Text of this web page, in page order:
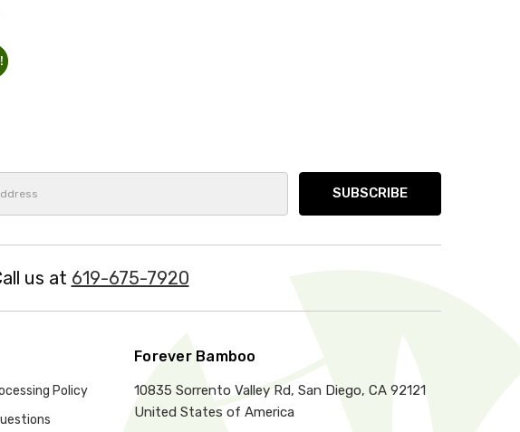
us at 619-675-7920
Policy
Forever Bamboo
10835 Sorrento Valley Rd, San Diego, CA 92121
United States of America